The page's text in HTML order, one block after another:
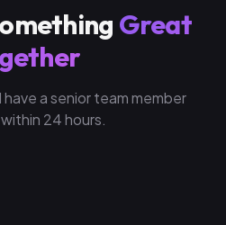
Great
a senior team member
24 hours.